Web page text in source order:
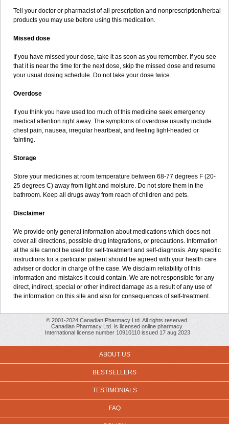
Tell your doctor or pharmacist of all prescription and nonprescription/herbal
products you may use before using this medication.
Missed dose
If you have missed your dose, take it as soon as you remember. If you see
that it is near the time for the next dose, skip the missed dose and resume
your usual dosing schedule. Do not take your dose twice.
Overdose
If you think you have used too much of this medicine seek emergency
medical attention right away. The symptoms of overdose usually include
chest pain, nausea, irregular heartbeat, and feeling light-headed or
fainting.
Storage
Store your medicines at room temperature between 68-77 degrees F (20-
25 degrees C) away from light and moisture. Do not store them in the
bathroom. Keep all drugs away from reach of children and pets.
Disclaimer
We provide only general information about medications which does not
cover all directions, possible drug integrations, or precautions. Information
at the site cannot be used for self-treatment and self-diagnosis. Any specific
instructions for a particular patient should be agreed with your health care
adviser or doctor in charge of the case. We disclaim reliability of this
information and mistakes it could contain. We are not responsible for any
direct, indirect, special or other indirect damage as a result of any use of
the information on this site and also for consequences of self-treatment.
© 2001-2024 Canadian Pharmacy Ltd. All rights reserved.
Canadian Pharmacy Ltd. is licensed online pharmacy.
International license number 10910110 issued 17 aug 2023
ABOUT US
BESTSELLERS
TESTIMONIALS
FAQ